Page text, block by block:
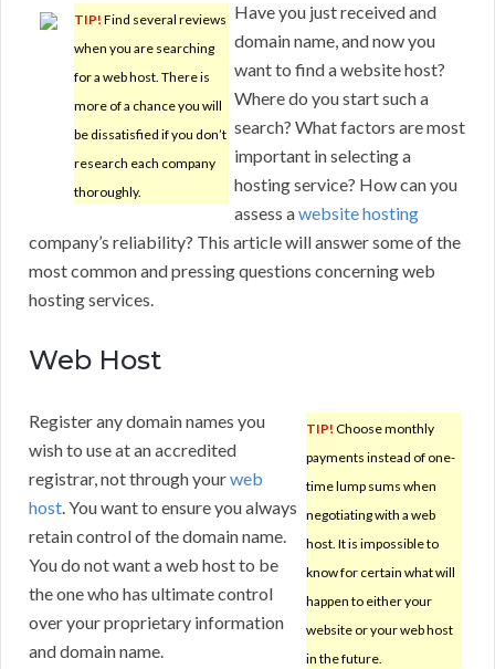
TIP! Find several reviews
when you are searching
for a web host. There is
more of a chance you will
be dissatisfied if you don’t
research each company
thoroughly.
Have you just received and
domain name, and now you
want to find a website host?
Where do you start such a
search? What factors are most
important in selecting a
hosting service? How can you
assess awebsite hosting
company’s reliability? This article will answer some of the
most common and pressing questions concerning web
hosting services.
Web Host
TIP! Choose monthly
payments instead of one-
time lump sums when
negotiating with a web
host. It is impossible to
know for certain what will
happen to either your
website or your web host
in the future.
Register any domain names you
wish to use at an accredited
registrar, not through yourweb
host. You want to ensure you always
retain control of the domain name.
You do not want a web host to be
the one who has ultimate control
over your proprietary information
and domain name.